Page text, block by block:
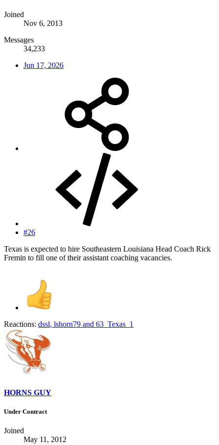
Joined
Nov 6, 2013
Messages
34,233
Jun 17, 2026
#26
Texas is expected to hire Southeastern Louisiana Head Coach Rick
Fremin to fill one of their assistant coaching vacancies.
Reactions: dssl, lshorn79 and 63_Texas_1
HORNS GUY
Under Contract
Joined
May 11, 2012